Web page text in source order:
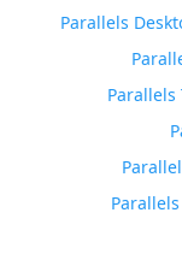
Parallels
Parallels